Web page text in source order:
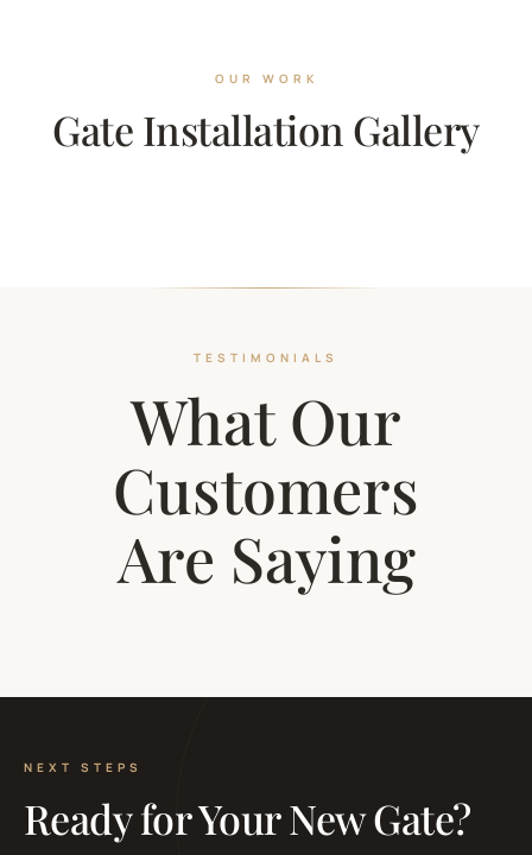
OUR WORK
Gate Installation Gallery
TESTIMONIALS
What Our
Customers
Are Saying
NEXT STEPS
Ready for Your New Gate?